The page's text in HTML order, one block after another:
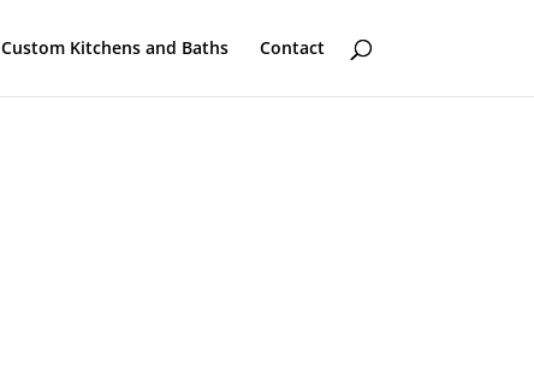
Custom Kitchens and Baths Contact